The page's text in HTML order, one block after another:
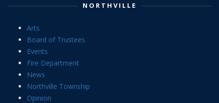
NORTHVILLE
Arts
Board of Trustees
Events
Fire Department
News
Northville Township
Opinion